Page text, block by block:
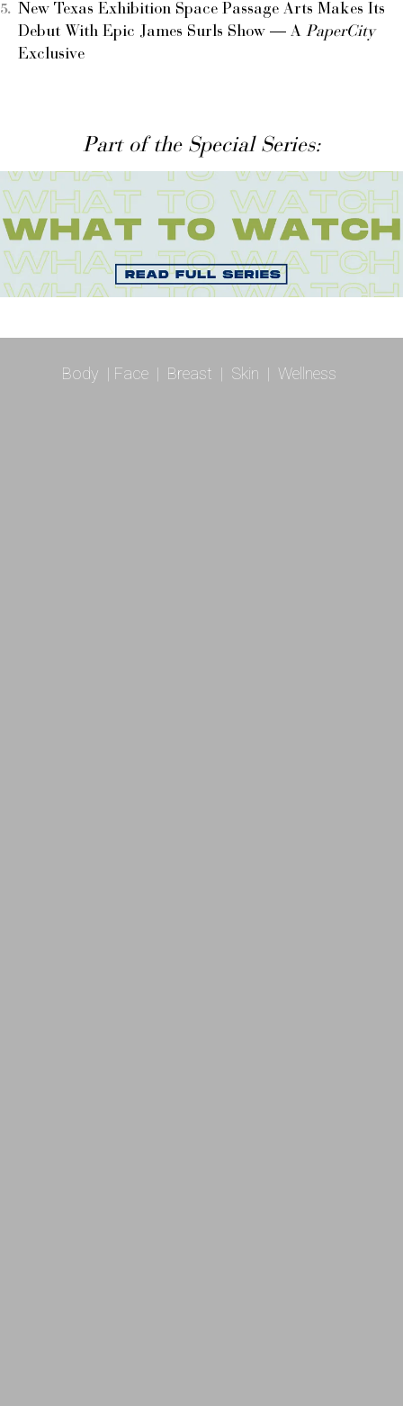
New Texas Exhibition Space Passage Arts Makes Its
Debut With Epic James Surls Show — A PaperCity
Exclusive
Part of the Special Series:
Body | Face | Breast | Skin | Wellness